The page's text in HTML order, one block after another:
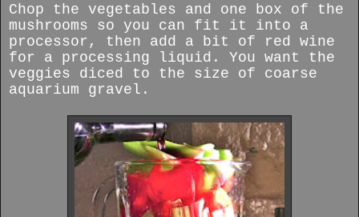
Chop the vegetables and one box of the
mushrooms so you can fit it into a
processor, then add a bit of red wine
for a processing liquid. You want the
veggies diced to the size of coarse
aquarium gravel.